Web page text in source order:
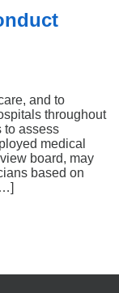
and to
throughout
to assess
medical
board, may
based on